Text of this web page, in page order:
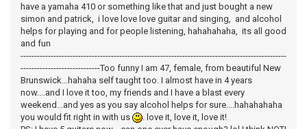
have a yamaha 410 or something like that and just bought a new
simon and patrick, i love love love guitar and singing, and alcohol
helps for playing and for people listening, hahahahaha, its all good
and fun
-------------------------------------------------------------------------------------------------
-----------------------------Too funny I am 47, female, from beautiful New
Brunswick...hahaha self taught too. I almost have in 4 years
now....and I love it too, my friends and I have a blast every
weekend...and yes as you say alcohol helps for sure....hahahahaha
you would fit right in with us
. love it, love it, love it!